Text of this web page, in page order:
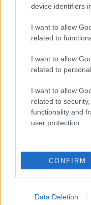
device identifiers
I want to allow
related to
I want to allow
related to
I want to allow
related to
functionality and
user protection.
CONFIRM
Data Deletion